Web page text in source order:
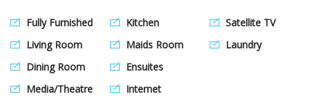
Fully Furnished
Living Room
Dining Room
Media/Theatre
Kitchen
Maids Room
Ensuites
Internet
Satellite TV
Laundry